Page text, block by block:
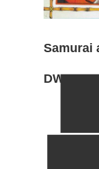
Samurai
DWCF,